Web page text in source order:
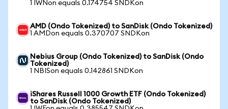
1 IWNon equals 0.174754 SNDKon
AMD (Ondo Tokenized) to SanDisk (Ondo Tokenized)
1 AMDon equals 0.370707 SNDKon
Nebius Group (Ondo Tokenized) to SanDisk (Ondo
Tokenized)
1 NBISon equals 0.142861 SNDKon
iShares Russell 1000 Growth ETF (Ondo Tokenized)
to SanDisk (Ondo Tokenized)